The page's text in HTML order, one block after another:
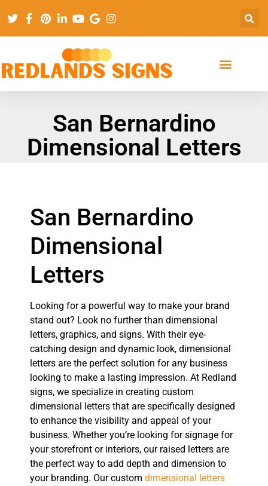
San Bernardino
Dimensional Letters
San Bernardino
Dimensional
Letters
Looking for a powerful way to make your brand
stand out? Look no further than dimensional
letters, graphics, and signs. With their eye-
catching design and dynamic look, dimensional
letters are the perfect solution for any business
looking to make a lasting impression. At Redland
signs, we specialize in creating custom
dimensional letters that are specifically designed
to enhance the visibility and appeal of your
business. Whether you’re looking for signage for
your storefront or interiors, our raised letters are
the perfect way to add depth and dimension to
your branding. Our custom dimensional letters